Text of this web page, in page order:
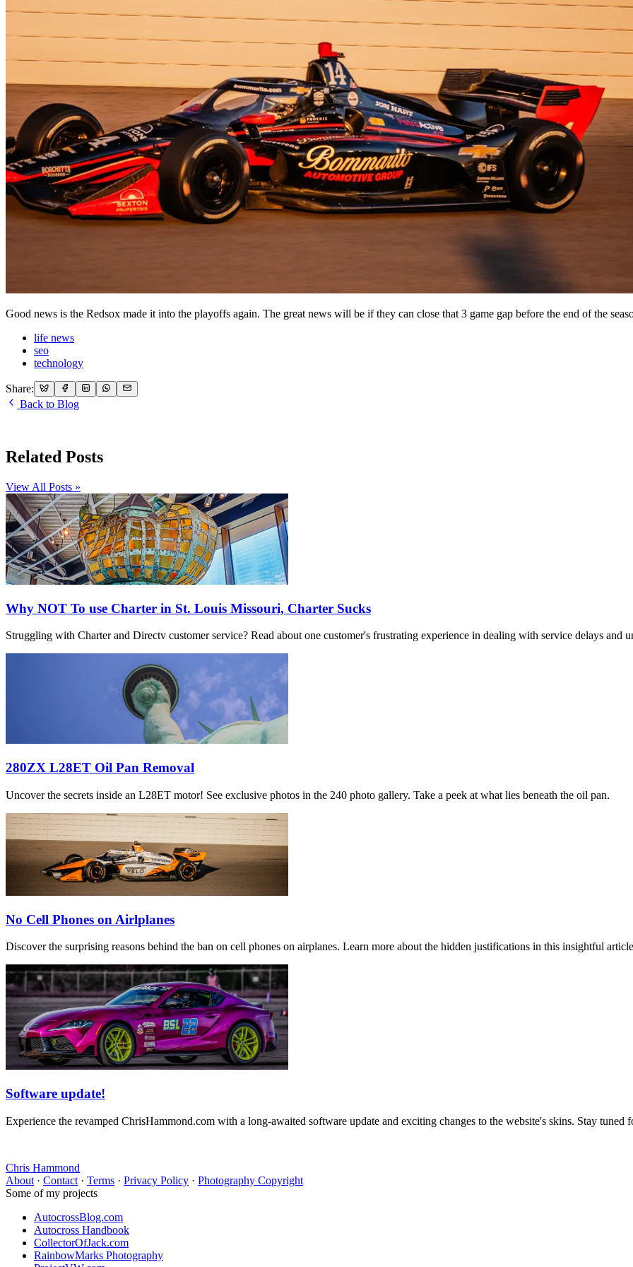
Good news is the Redsox made it into the playoffs again. The great news will be if they can close that 3 game gap before the end of the
life news
seo
technology
Share:
Back to Blog
Related Posts
View All Posts »
Why NOT To use Charter in St. Louis Missouri, Charter Sucks
Struggling with Charter and Directv customer service? Read about one customer's frustrating experience in dealing with service delays and
280ZX L28ET Oil Pan Removal
Uncover the secrets inside an L28ET motor! See exclusive photos in the 240 photo gallery. Take a peek at what lies beneath the oil pan.
No Cell Phones on Airlplanes
Discover the surprising reasons behind the ban on cell phones on airplanes. Learn more about the hidden justifications in this insightful
Software update!
Experience the revamped ChrisHammond.com with a long-awaited software update and exciting changes to the website's skins. Stay tuned
Chris Hammond
About · Contact · Terms · Privacy Policy · Photography Copyright
Some of my projects
AutocrossBlog.com
Autocross Handbook
CollectorOfJack.com
RainbowMarks Photography